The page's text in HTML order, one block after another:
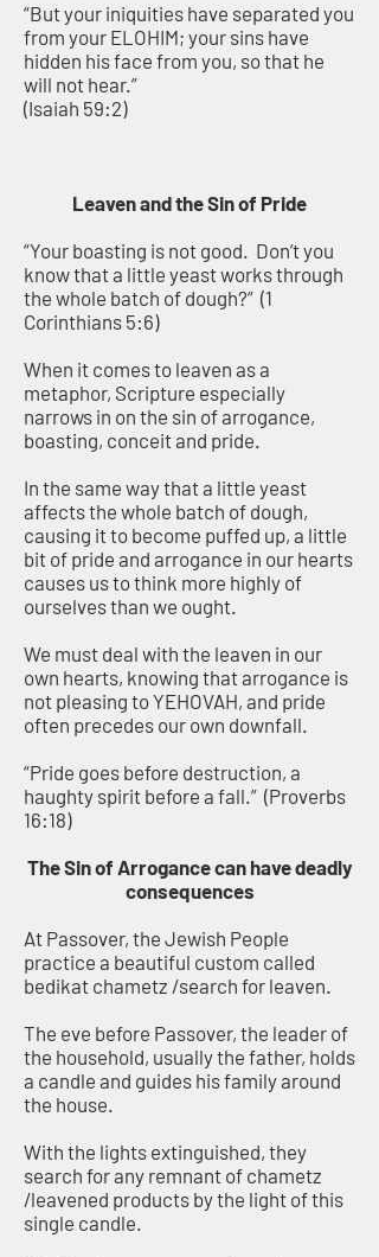
“But your iniquities have separated you
from your ELOHIM; your sins have
hidden his face from you, so that he
will not hear.”
(Isaiah 59:2)
Leaven and the Sin of Pride
“Your boasting is not good. Don’t you
know that a little yeast works through
the whole batch of dough?” (1
Corinthians 5:6)
When it comes to leaven as a
metaphor, Scripture especially
narrows in on the sin of arrogance,
boasting, conceit and pride.
In the same way that a little yeast
affects the whole batch of dough,
causing it to become puffed up, a little
bit of pride and arrogance in our hearts
causes us to think more highly of
ourselves than we ought.
We must deal with the leaven in our
own hearts, knowing that arrogance is
not pleasing to YEHOVAH, and pride
often precedes our own downfall.
“Pride goes before destruction, a
haughty spirit before a fall.” (Proverbs
16:18)
The Sin of Arrogance can have deadly
consequences
At Passover, the Jewish People
practice a beautiful custom called
bedikat chametz /search for leaven.
The eve before Passover, the leader of
the household, usually the father, holds
a candle and guides his family around
the house.
With the lights extinguished, they
search for any remnant of chametz
/leavened products by the light of this
single candle.